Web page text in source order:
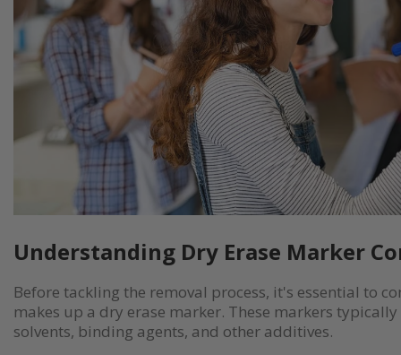
Understanding Dry Erase Marker
Before tackling the removal process, it's essential to
makes up a dry erase marker. These markers
solvents, binding agents, and other additives.